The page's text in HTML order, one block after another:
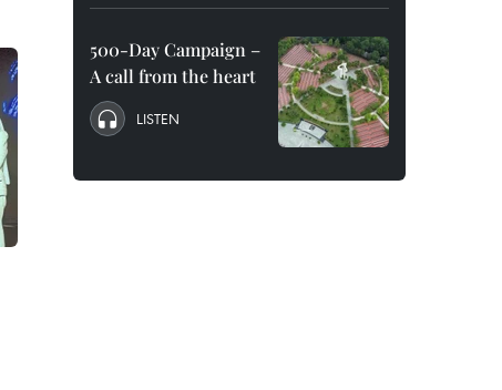
500-Day Campaign –
A call from the heart
LISTEN